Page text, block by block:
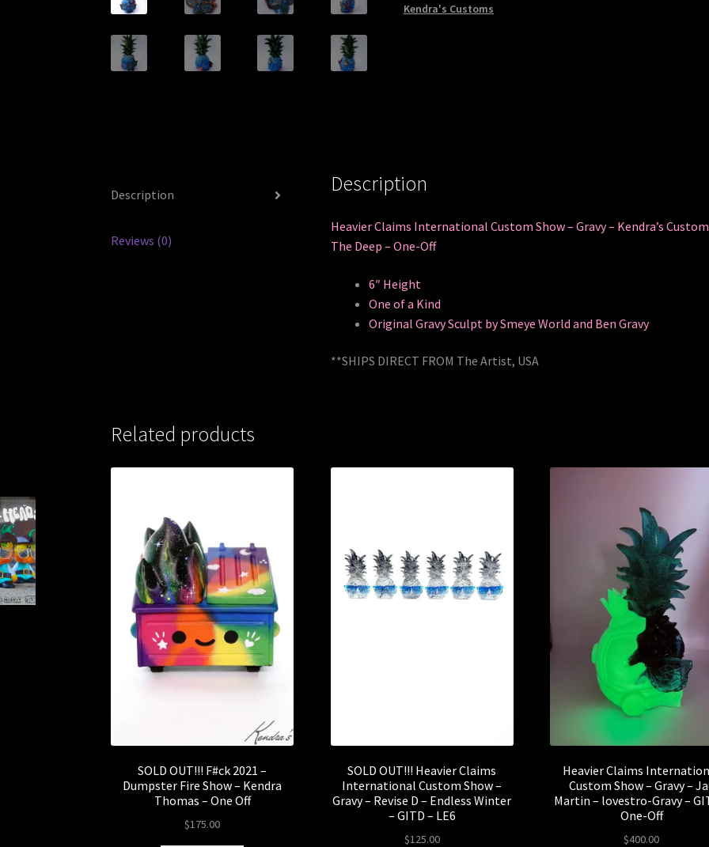
Kendra's Customs
Description
Reviews (0)
Description
Heavier Claims International Custom Show – Gravy – Kendra’s
The Deep – One-Off
6″ Height
One of a Kind
Original Gravy Sculpt by Smeye World and Ben Gravy
**SHIPS DIRECT FROM The Artist, USA
Related products
SOLD OUT!!! F#ck 2021 –
Dumpster Fire Show – Kendra
Thomas – One Off
$175.00
SOLD OUT!!! Heavier Claims
International Custom Show –
Gravy – Revise D – Endless Winter
– GITD – LE6
$125.00
Heavier Claims
Custom Show – Gravy –
Martin – lovestro-Gravy –
One-Off
$400.00